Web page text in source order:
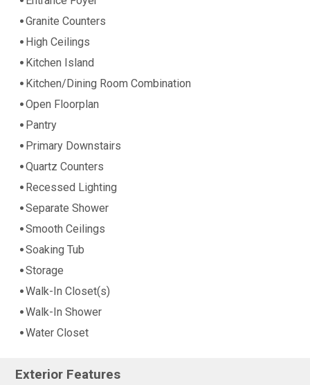
Granite Counters
High Ceilings
Kitchen Island
Kitchen/Dining Room Combination
Open Floorplan
Pantry
Primary Downstairs
Quartz Counters
Recessed Lighting
Separate Shower
Smooth Ceilings
Soaking Tub
Storage
Walk-In Closet(s)
Walk-In Shower
Water Closet
Exterior Features